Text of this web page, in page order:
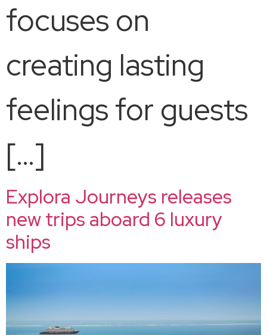
focuses on
creating lasting
feelings for guests
[…]
Explora Journeys releases
new trips aboard 6 luxury
ships